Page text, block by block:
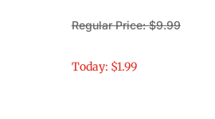
Regular Price: $9.99
Today: $1.99